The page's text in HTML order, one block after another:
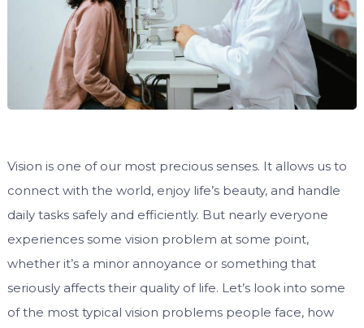
Vision is one of our most precious senses. It allows us to
connect with the world, enjoy life’s beauty, and handle
daily tasks safely and efficiently. But nearly everyone
experiences some vision problem at some point,
whether it’s a minor annoyance or something that
seriously affects their quality of life. Let’s look into some
of the most typical vision problems people face, how